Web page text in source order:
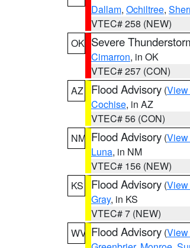
Dallam, Ochiltree,
VTEC# 258 (NEW)
OK Severe
Cimarron, in OK
VTEC# 257 (CON)
AZ
Flood Advisory (View
Cochise, in AZ
VTEC# 56 (CON)
NM Flood Advisory (View
Luna, in NM
VTEC# 156 (NEW)
KS
Flood Advisory (View
Gray, in KS
VTEC# 7 (NEW)
WV Flood Advisory (View